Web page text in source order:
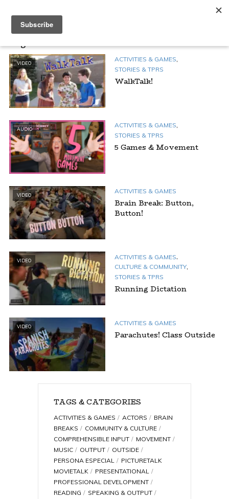
Tag - Outside
VIDEO
ACTIVITIES & GAMES,
STORIES & TPRS
WalkTalk!
AUDIO
ACTIVITIES & GAMES,
STORIES & TPRS
5 Games & Movement
VIDEO
ACTIVITIES & GAMES
Brain Break: Button,
Button!
VIDEO
ACTIVITIES & GAMES,
CULTURE & COMMUNITY,
STORIES & TPRS
Running Dictation
VIDEO
ACTIVITIES & GAMES
Parachutes! Class Outside
TAGS & CATEGORIES
ACTIVITIES & GAMES ACTORS
BRAIN
BREAKS
COMMUNITY & CULTURE
COMPREHENSIBLE INPUT
MOVEMENT
MUSIC
OUTPUT
OUTSIDE
PERSONA ESPECIAL
PICTURETALK
MOVIETALK
PRESENTATIONAL
PROFESSIONAL DEVELOPMENT
READING
SPEAKING & OUTPUT